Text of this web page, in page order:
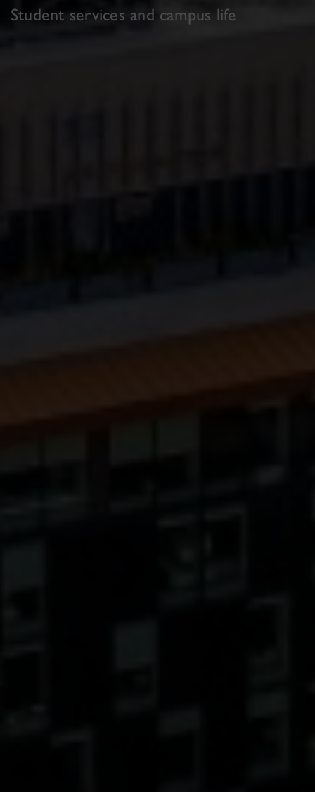
Student services and campus life